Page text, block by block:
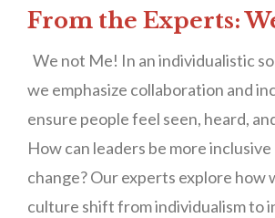
From the Experts:
We not Me! In an individualistic
we emphasize collaboration and
ensure people feel seen, heard,
How can leaders be more
change? Our experts explore how
culture shift from individualism to